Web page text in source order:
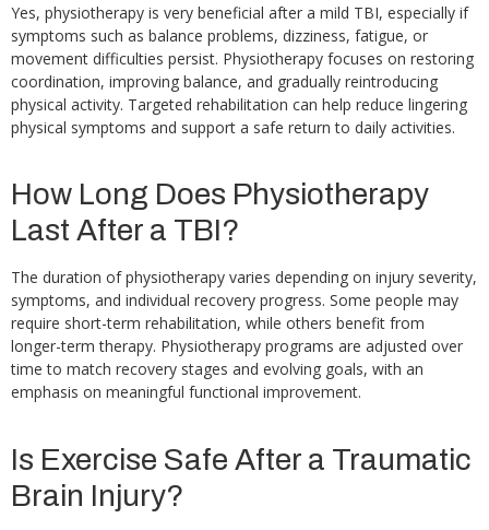
Yes, physiotherapy is very beneficial after a mild TBI, especially if
symptoms such as balance problems, dizziness, fatigue, or
movement difficulties persist. Physiotherapy focuses on restoring
coordination, improving balance, and gradually reintroducing
physical activity. Targeted rehabilitation can help reduce lingering
physical symptoms and support a safe return to daily activities.
How Long Does Physiotherapy
Last After a TBI?
The duration of physiotherapy varies depending on injury severity,
symptoms, and individual recovery progress. Some people may
require short-term rehabilitation, while others benefit from
longer-term therapy. Physiotherapy programs are adjusted over
time to match recovery stages and evolving goals, with an
emphasis on meaningful functional improvement.
Is Exercise Safe After a Traumatic
Brain Injury?